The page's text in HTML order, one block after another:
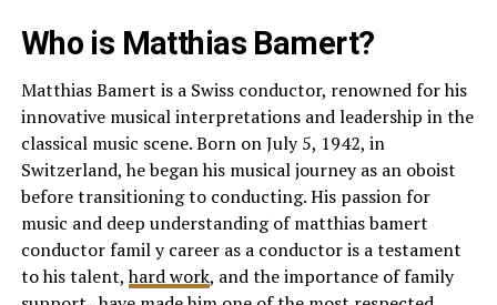
Who is Matthias Bamert?
Matthias Bamert is a Swiss conductor, renowned for his
innovative musical interpretations and leadership in the
classical music scene. Born on July 5, 1942, in
Switzerland, he began his musical journey as an oboist
before transitioning to conducting. His passion for
music and deep understanding of matthias bamert
conductor famil y career as a conductor is a testament
to his talent,hard work, and the importance of family